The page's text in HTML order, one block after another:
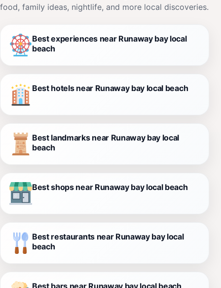
food, family ideas, nightlife, and more local discoveries.
Best experiences near Runaway bay local
beach
Best hotels near Runaway bay local beach
Best landmarks near Runaway bay local
beach
Best shops near Runaway bay local beach
Best restaurants near Runaway bay local
beach
Best bars near Runaway bay local beach